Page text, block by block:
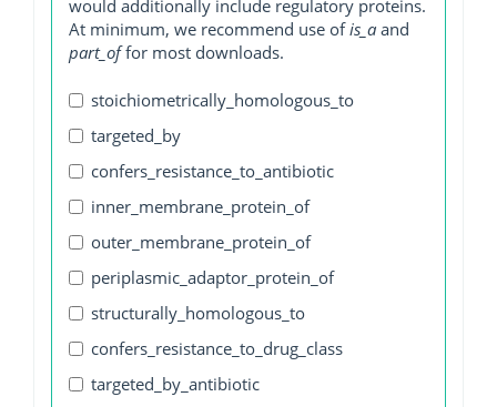
would additionally include regulatory proteins.
At minimum, we recommend use ofis_a and
part_offor most downloads.
stoichiometrically_homologous_to
targeted_by
confers_resistance_to_antibiotic
inner_membrane_protein_of
outer_membrane_protein_of
periplasmic_adaptor_protein_of
structurally_homologous_to
confers_resistance_to_drug_class
targeted_by_antibiotic